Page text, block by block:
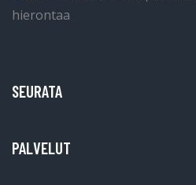
SEURATA
PALVELUT